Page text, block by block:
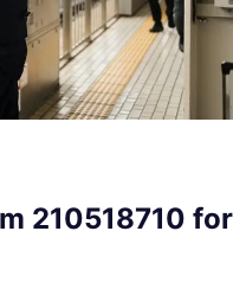
210518710 for